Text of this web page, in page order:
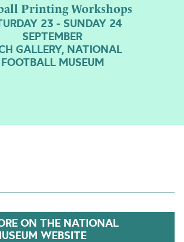
Printing Workshops
23 - SUNDAY 24
SEPTEMBER
GALLERY, NATIONAL
FOOTBALL MUSEUM
ON THE NATIONAL
WEBSITE